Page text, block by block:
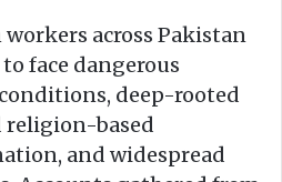
across Pakistan
face dangerous
deep-rooted
religion-based
and widespread